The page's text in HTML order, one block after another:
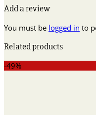
Add a review
You must be logged in to
Related products
-49%